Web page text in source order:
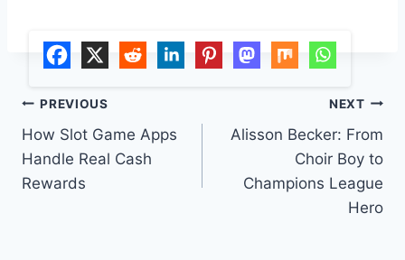
Post
navigation
PREVIOUS
How Slot Game Apps
Handle Real Cash
Rewards
NEXT
Alisson Becker: From
Choir Boy to
Champions League
Hero